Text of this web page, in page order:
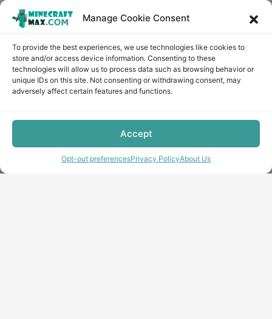
Manage Cookie Consent
To provide the best experiences, we use technologies like cookies to
store and/or access device information. Consenting to these
technologies will allow us to process data such as browsing behavior or
unique IDs on this site. Not consenting or withdrawing consent, may
adversely affect certain features and functions.
Accept
Opt-out preferencesPrivacy PolicyAbout Us